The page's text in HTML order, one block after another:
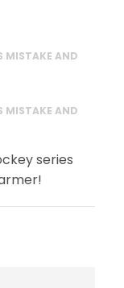
MISTAKE AND
MISTAKE AND
series